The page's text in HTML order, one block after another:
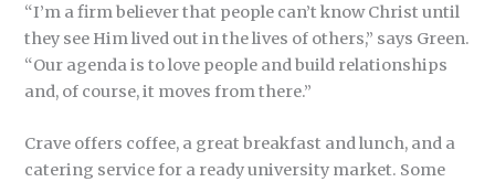
“I’m a firm believer that people can’t know Christ until
they see Him lived out in the lives of others,” says Green.
“Our agenda is to love people and build relationships
and, of course, it moves from there.”
Crave offers coffee, a great breakfast and lunch, and a
catering service for a ready university market. Some